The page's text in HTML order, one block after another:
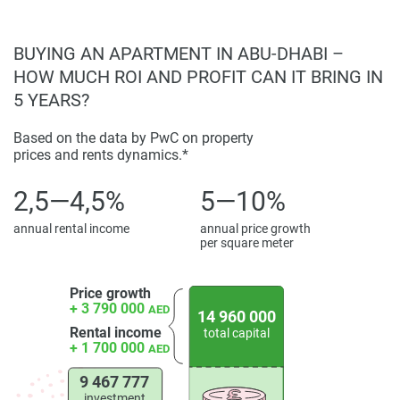
BUYING AN APARTMENT IN ABU-DHABI –
HOW MUCH ROI AND PROFIT CAN IT BRING IN
5 YEARS?
Based on the data by PwC on property
prices and rents dynamics.*
2,5—4,5%
annual rental income
5—10%
annual price growth
per square meter
Price growth
+ 3 790 000 AED
Rental income
+ 1 700 000 AED
9 467 777
14 960 000
total capital